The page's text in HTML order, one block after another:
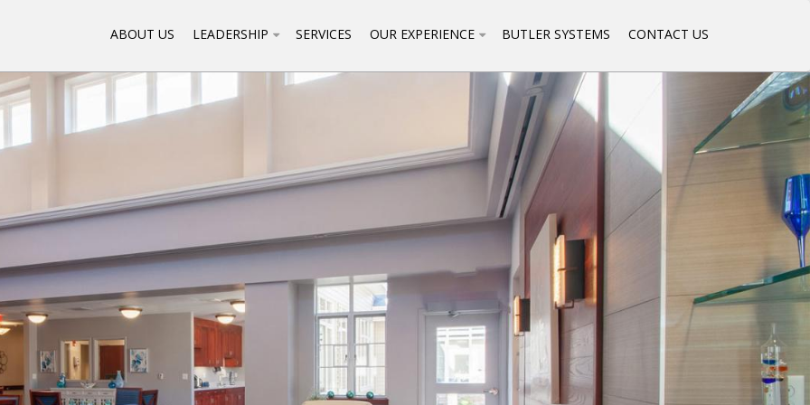
ABOUT US LEADERSHIP SERVICES OUR EXPERIENCE BUTLER SYSTEMS CONTACT US